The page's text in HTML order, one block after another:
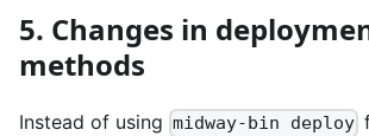
5. Changes in
methods
Instead of using midway-bin deploy